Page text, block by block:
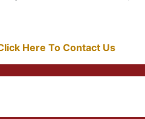
Here To Contact Us